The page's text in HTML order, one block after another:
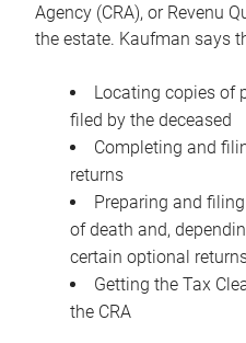
Agency (CRA), or Revenu
the estate. Kaufman says
Locating copies of
filed by the deceased
Completing and
returns
Preparing and
of death and,
certain optional
Getting the Tax
the CRA